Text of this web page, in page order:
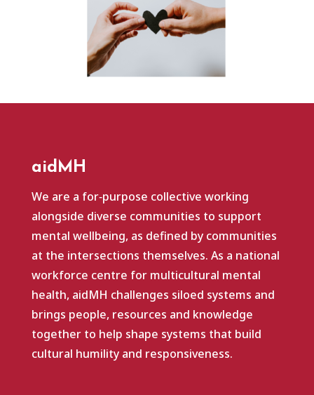
aidMH
We are a for‑purpose collective working
alongside diverse communities to support
mental wellbeing, as defined by communities
at the intersections themselves. As a national
workforce centre for multicultural mental
health, aidMH challenges siloed systems and
brings people, resources and knowledge
together to help shape systems that build
cultural humility and responsiveness.